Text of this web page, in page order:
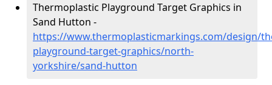
Thermoplastic Playground Target Graphics in
Sand Hutton -
https://www.thermoplasticmarkings.com/design/
playground-target-graphics/north-
yorkshire/sand-hutton